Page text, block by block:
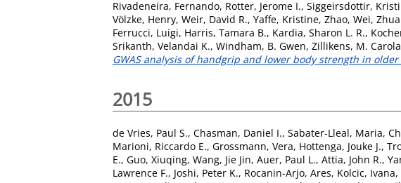
Rivadeneira, Fernando, Rotter, Jerome I., Siggeirsdottir,
Völzke, Henry, Weir, David R., Yaffe, Kristine, Zhao, Wei,
Ferrucci, Luigi, Harris, Tamara B., Kardia, Sharon L. R.,
Srikanth, Velandai K., Windham, B. Gwen, Zillikens, M. Carola
GWAS analysis of handgrip and lower body strength in
2015
de Vries, Paul S., Chasman, Daniel I., Sabater-Lleal, Maria,
Marioni, Riccardo E., Grossmann, Vera, Hottenga, Jouke J.,
E., Guo, Xiuqing, Wang, Jie Jin, Auer, Paul L., Attia, John R.,
Lawrence F., Joshi, Peter K., Rocanin-Arjo, Ares, Kolcic, Ivana,